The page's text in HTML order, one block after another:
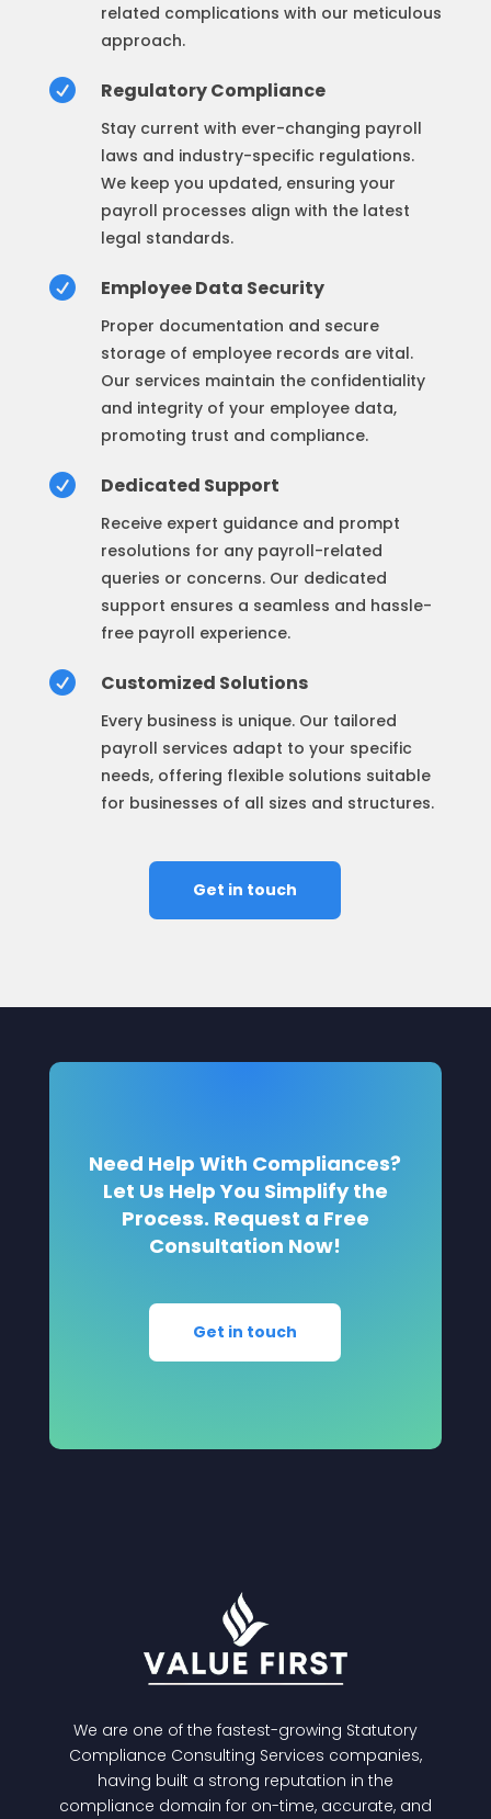
related complications with our meticulous
approach.
 Regulatory Compliance
Stay current with ever-changing payroll
laws and industry-specific regulations.
We keep you updated, ensuring your
payroll processes align with the latest
legal standards.
 Employee Data Security
Proper documentation and secure
storage of employee records are vital.
Our services maintain the confidentiality
and integrity of your employee data,
promoting trust and compliance.
 Dedicated Support
Receive expert guidance and prompt
resolutions for any payroll-related
queries or concerns. Our dedicated
support ensures a seamless and hassle-
free payroll experience.
 Customized Solutions
Every business is unique. Our tailored
payroll services adapt to your specific
needs, offering flexible solutions suitable
for businesses of all sizes and structures.
Get in touch
Need Help With Compliances?
Let Us Help You Simplify the
Process. Request a Free
Consultation Now!
Get in touch
We are one of the fastest-growing Statutory
Compliance Consulting Services companies,
having built a strong reputation in the
compliance domain for on-time, accurate, and